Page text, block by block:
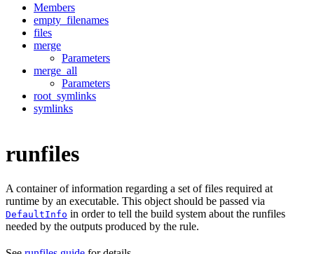
Members
empty_filenames
files
merge
Parameters
merge_all
Parameters
root_symlinks
symlinks
runfiles
A container of information regarding a set of files required at
runtime by an executable. This object should be passed via
DefaultInfo in order to tell the build system about the runfiles
needed by the outputs produced by the rule.